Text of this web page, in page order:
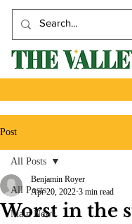
Post
All Posts
Main News
All Posts
Worst in the
Benjamin Royer
Apr 20, 2022 3 min read